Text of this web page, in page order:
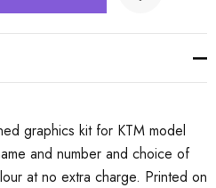
graphics kit for KTM model
and number and choice of
at no extra charge. Printed on